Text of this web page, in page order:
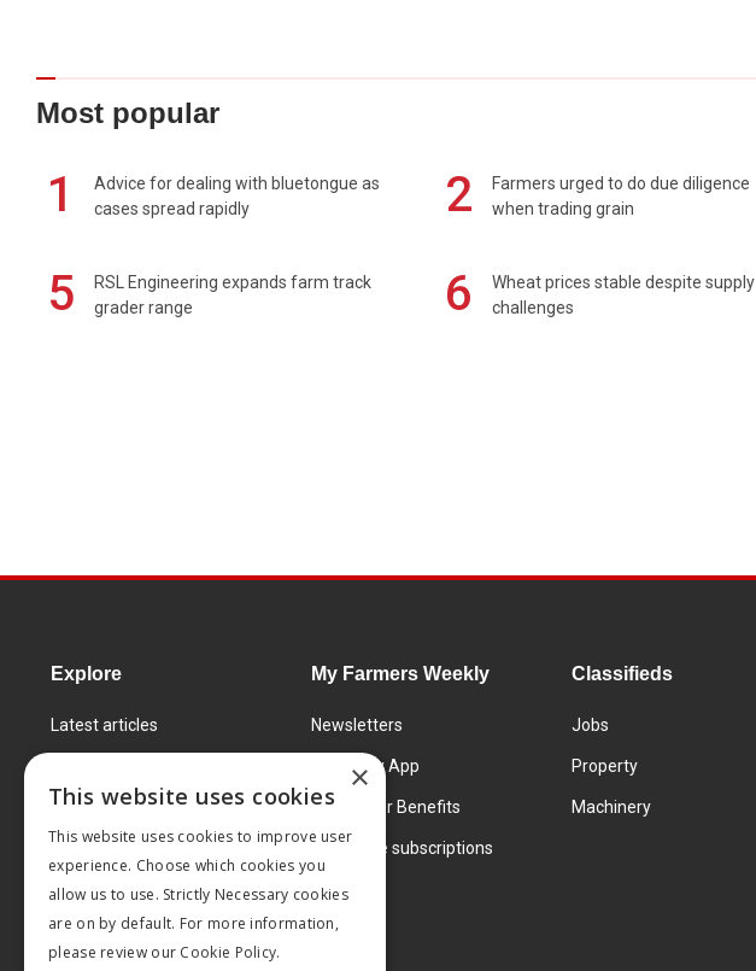
Most popular
1
Advice for dealing with bluetongue as
cases spread rapidly
2
Farmers urged to do due diligence
when trading grain
5
RSL Engineering expands farm track
grader range
6
Wheat prices stable despite supply
challenges
Explore
Latest articles
Learning Centre
Markets
Products and services
My Farmers Weekly
Newsletters
FW Today App
Subscriber Benefits
Corporate subscriptions
Classifieds
Jobs
Property
Machinery
×
This website uses cookies
This website uses cookies to improve user
experience. Choose which cookies you
allow us to use. Strictly Necessary cookies
are on by default. For more information,
please review our Cookie Policy.